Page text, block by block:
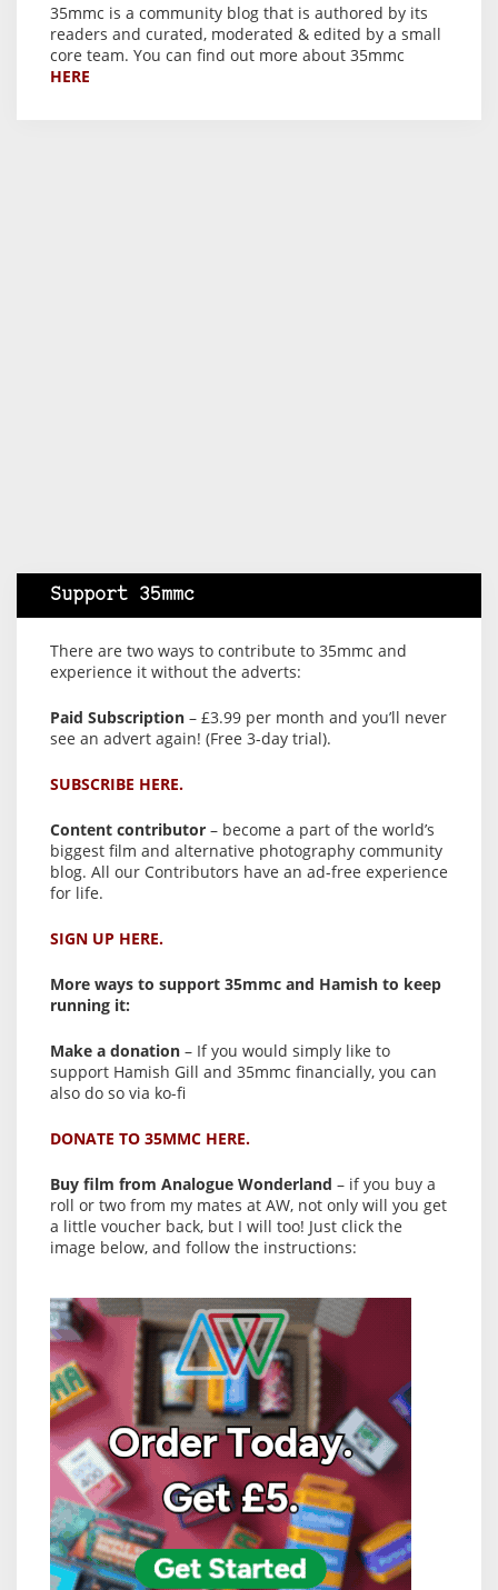
35mmc is a community blog that is authored by its
readers and curated, moderated & edited by a small
core team. You can find out more about 35mmc
HERE
Support 35mmc
There are two ways to contribute to 35mmc and
experience it without the adverts:
Paid Subscription – £3.99 per month and you’ll never
see an advert again! (Free 3-day trial).
SUBSCRIBE HERE.
Content contributor – become a part of the world’s
biggest film and alternative photography community
blog. All our Contributors have an ad-free experience
for life.
SIGN UP HERE.
More ways to support 35mmc and Hamish to keep
running it:
Make a donation – If you would simply like to
support Hamish Gill and 35mmc financially, you can
also do so via ko-fi
DONATE TO 35MMC HERE.
Buy film from Analogue Wonderland – if you buy a
roll or two from my mates at AW, not only will you get
a little voucher back, but I will too! Just click the
image below, and follow the instructions: